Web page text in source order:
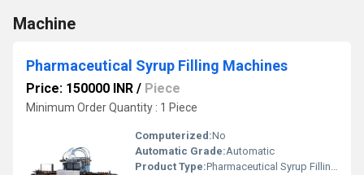
Machine
Pharmaceutical Syrup Filling Machines
Price: 150000 INR / Piece
Minimum Order Quantity : 1 Piece
Computerized:No
Automatic Grade:Automatic
Product Type:Pharmaceutical Syrup Filling Machines